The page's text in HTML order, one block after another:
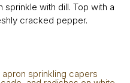
with dill. Top with a
cracked pepper.